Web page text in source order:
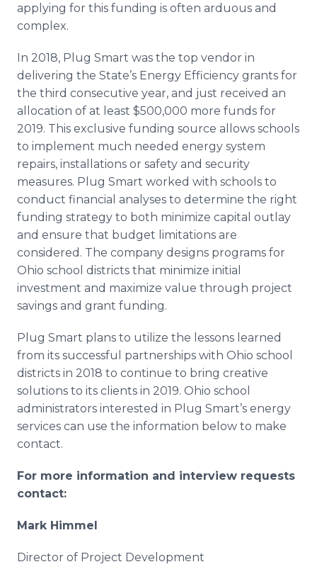
applying for this funding is often arduous and
complex.
In 2018, Plug Smart was the top vendor in
delivering the State’s Energy Efficiency grants for
the third consecutive year, and just received an
allocation of at least $500,000 more funds for
2019. This exclusive funding source allows schools
to implement much needed energy system
repairs, installations or safety and security
measures. Plug Smart worked with schools to
conduct financial analyses to determine the right
funding strategy to both minimize capital outlay
and ensure that budget limitations are
considered. The company designs programs for
Ohio school districts that minimize initial
investment and maximize value through project
savings and grant funding.
Plug Smart plans to utilize the lessons learned
from its successful partnerships with Ohio school
districts in 2018 to continue to bring creative
solutions to its clients in 2019. Ohio school
administrators interested in Plug Smart’s energy
services can use the information below to make
contact.
For more information and interview requests
contact:
Mark Himmel
Director of Project Development